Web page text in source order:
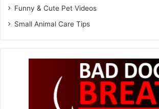
Funny & Cute Pet Videos
Small Animal Care Tips